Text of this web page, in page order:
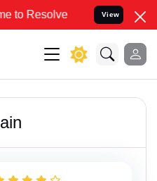
your Legal cases
View